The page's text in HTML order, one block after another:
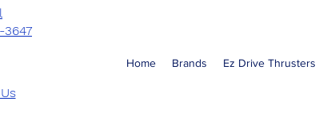
3647
Home Brands Ez Drive Thrusters